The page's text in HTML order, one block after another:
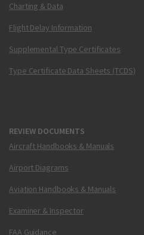
Charting & Data
Flight Delay Information
Supplemental Type Certificates
Type Certificate Data Sheets (TCDS)
REVIEW DOCUMENTS
Aircraft Handbooks & Manuals
Airport Diagrams
Aviation Handbooks & Manuals
Examiner & Inspector
FAA Guidance